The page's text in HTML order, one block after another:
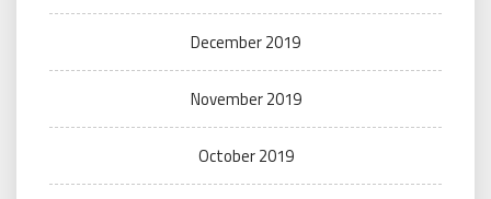
December 2019
November 2019
October 2019